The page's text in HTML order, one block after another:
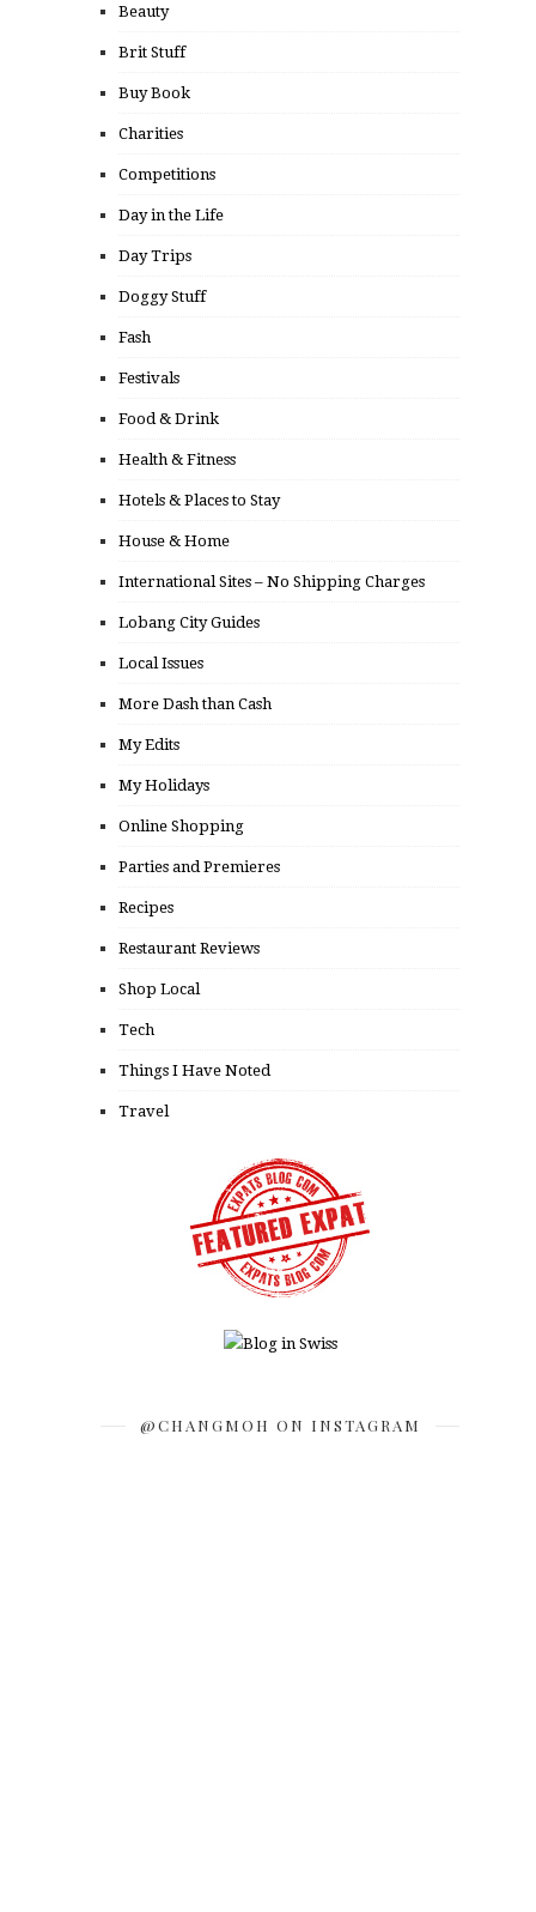
Beauty
Brit Stuff
Buy Book
Charities
Competitions
Day in the Life
Day Trips
Doggy Stuff
Fash
Festivals
Food & Drink
Health & Fitness
Hotels & Places to Stay
House & Home
International Sites – No Shipping Charges
Lobang City Guides
Local Issues
More Dash than Cash
My Edits
My Holidays
Online Shopping
Parties and Premieres
Recipes
Restaurant Reviews
Shop Local
Tech
Things I Have Noted
Travel
@CHANGMOH ON INSTAGRAM